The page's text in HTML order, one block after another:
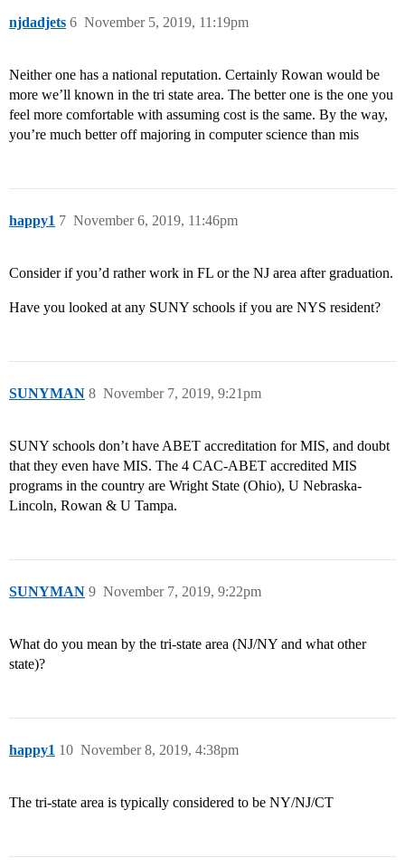
njdadjets November 5, 2019, 11:19pm
6
Neither one has a national reputation. Certainly Rowan would be
more we’ll known in the tri state area. The better one is the one you
feel more comfortable with assuming cost is the same. By the way,
you’re much better off majoring in computer science than mis
happy1 November 6, 2019, 11:46pm
7
Consider if you’d rather work in FL or the NJ area after graduation.
Have you looked at any SUNY schools if you are NYS resident?
SUNYMAN November 7, 2019, 9:21pm
8
SUNY schools don’t have ABET accreditation for MIS, and doubt
that they even have MIS. The 4 CAC-ABET accredited MIS
programs in the country are Wright State (Ohio), U Nebraska-
Lincoln, Rowan & U Tampa.
SUNYMAN November 7, 2019, 9:22pm
9
What do you mean by the tri-state area (NJ/NY and what other
state)?
happy1 November 8, 2019, 4:38pm
10
The tri-state area is typically considered to be NY/NJ/CT